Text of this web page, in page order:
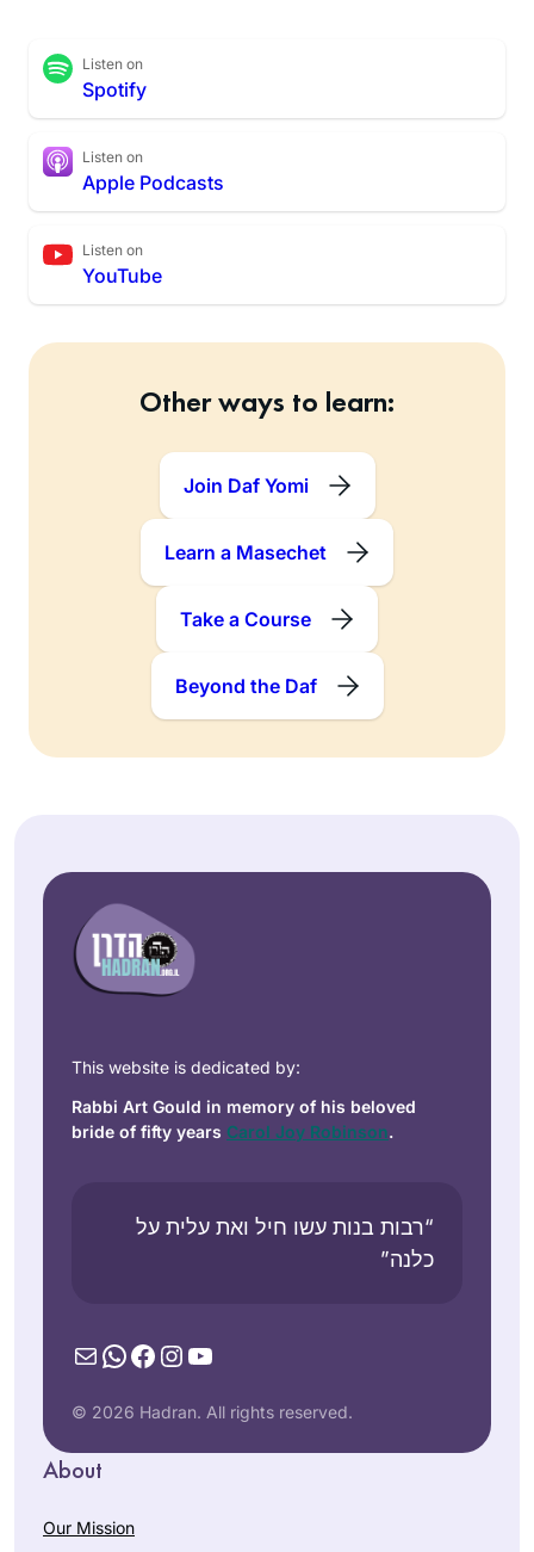
Listen on
Spotify
Listen on
Apple Podcasts
Listen on
YouTube
Other ways to learn:
Join Daf Yomi
Learn a Masechet
Take a Course
Beyond the Daf
This website is dedicated by:
Rabbi Art Gould in memory of his beloved
bride of fifty years Carol Joy Robinson.
“רבות בנות עשו חיל ואת עלית על
כלנה”
MailWhatsApp
Facebook
Instagram
YouTube
© 2026 Hadran. All rights reserved.
About
Our Mission